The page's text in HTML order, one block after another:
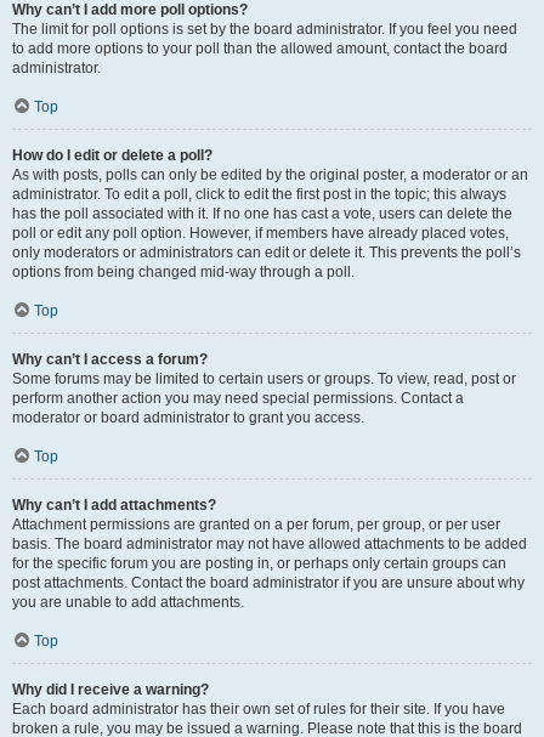
Why can’t I add more poll options?
The limit for poll options is set by the board administrator. If you feel you need
to add more options to your poll than the allowed amount, contact the board
administrator.
Top
How do I edit or delete a poll?
As with posts, polls can only be edited by the original poster, a moderator or an
administrator. To edit a poll, click to edit the first post in the topic; this always
has the poll associated with it. If no one has cast a vote, users can delete the
poll or edit any poll option. However, if members have already placed votes,
only moderators or administrators can edit or delete it. This prevents the poll’s
options from being changed mid-way through a poll.
Top
Why can’t I access a forum?
Some forums may be limited to certain users or groups. To view, read, post or
perform another action you may need special permissions. Contact a
moderator or board administrator to grant you access.
Top
Why can’t I add attachments?
Attachment permissions are granted on a per forum, per group, or per user
basis. The board administrator may not have allowed attachments to be added
for the specific forum you are posting in, or perhaps only certain groups can
post attachments. Contact the board administrator if you are unsure about why
you are unable to add attachments.
Top
Why did I receive a warning?
Each board administrator has their own set of rules for their site. If you have
broken a rule, you may be issued a warning. Please note that this is the board